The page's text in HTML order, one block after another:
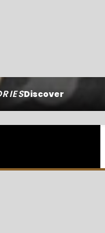
Discover